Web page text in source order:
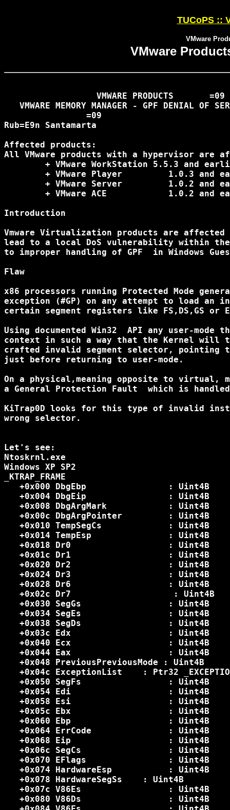
TUCoPS ::
VMware
VMware
                  VMWARE PRODUCTS 	=09
VMWARE MEMORY MANAGER - GPF DENIAL OF
Rub=E9n Santamarta
Affected products:
All VMware products with a hypervisor are
Introduction
Vmware Virtualization products are affected
lead to a local DoS vulnerability within the
to improper handling of GPF  in Windows
Flaw
x86 processors running Protected Mode
exception (#GP) on any attempt to load an
certain segment registers like FS,DS,GS or
Using documented Win32  API any user-mode
context in such a way that the Kernel will
crafted invalid segment selector, pointing
just before returning to user-mode.
On a physical,meaning opposite to virtual,
a General Protection Fault  which is
KiTrap0D looks for this type of invalid
wrong selector.
Let's see:
Ntoskrnl.exe
Windows XP SP2
_KTRAP_FRAME
   +0x000 DbgEbp           	: Uint4B
   +0x004 DbgEip           	: Uint4B
   +0x008 DbgArgMark       	: Uint4B
   +0x00c DbgArgPointer    	: Uint4B
   +0x010 TempSegCs        	: Uint4B
   +0x014 TempEsp          	: Uint4B
   +0x018 Dr0              	: Uint4B
   +0x01c Dr1              	: Uint4B
   +0x020 Dr2              	: Uint4B
   +0x024 Dr3              	: Uint4B
   +0x028 Dr6              	: Uint4B
   +0x02c Dr7             	 : Uint4B
   +0x030 SegGs            	: Uint4B    	=09
   +0x034 SegEs            	: Uint4B		=09
   +0x038 SegDs            	: Uint4B		=09
   +0x03c Edx              	: Uint4B
   +0x040 Ecx              	: Uint4B
   +0x044 Eax              	: Uint4B
   +0x048 PreviousPreviousMode : Uint4B
+0x04c ExceptionList    : Ptr32
   +0x050 SegFs            	: Uint4B		=09
   +0x054 Edi              	: Uint4B
   +0x058 Esi              	: Uint4B
   +0x05c Ebx              	: Uint4B
   +0x060 Ebp              	: Uint4B
   +0x064 ErrCode          	: Uint4B
   +0x068 Eip              	: Uint4B
   +0x06c SegCs            	: Uint4B
   +0x070 EFlags           	: Uint4B
   +0x074 HardwareEsp      	: Uint4B
   +0x078 HardwareSegSs    : Uint4B
   +0x07c V86Es            	: Uint4B
   +0x080 V86Ds            	: Uint4B